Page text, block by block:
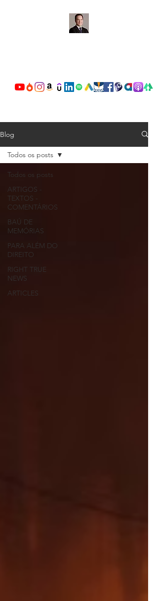
Blog
Todos os posts
ARTIGOS -
TEXTOS -
COMENTÁRIOS
BAÚ DE
MEMÓRIAS
PARA ALÉM DO
DIREITO
RIGHT TRUE
NEWS
ARTICLES
Todos os posts